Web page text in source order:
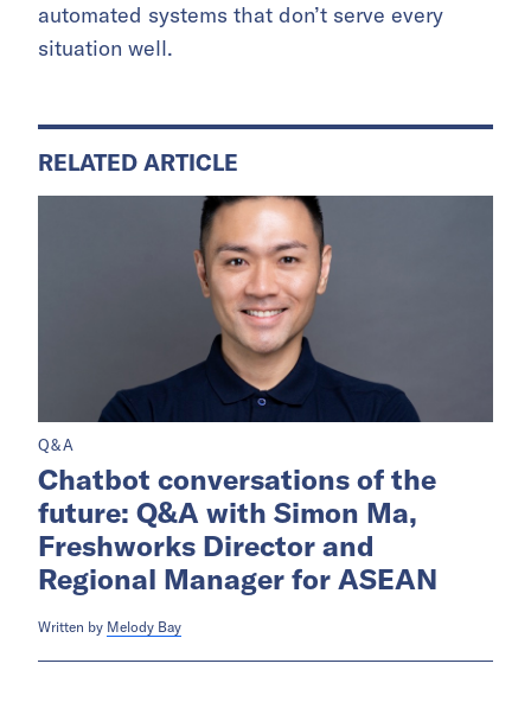
automated systems that don’t serve every
situation well.
RELATED ARTICLE
Q&A
Chatbot conversations of the
future: Q&A with Simon Ma,
Freshworks Director and
Regional Manager for ASEAN
Written by Melody Bay